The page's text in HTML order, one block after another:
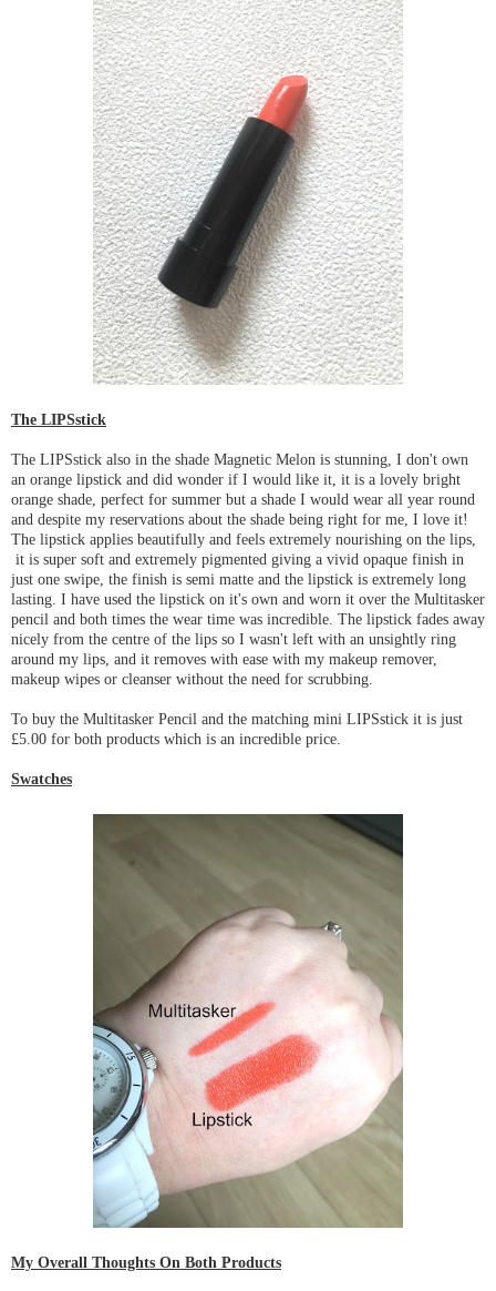
The LIPSstick
The LIPSstick also in the shade Magnetic Melon is stunning, I don't own
an orange lipstick and did wonder if I would like it, it is a lovely bright
orange shade, perfect for summer but a shade I would wear all year round
and despite my reservations about the shade being right for me, I love it!
The lipstick applies beautifully and feels extremely nourishing on the lips,
it is super soft and extremely pigmented giving a vivid opaque finish in
just one swipe, the finish is semi matte and the lipstick is extremely long
lasting. I have used the lipstick on it's own and worn it over the Multitasker
pencil and both times the wear time was incredible. The lipstick fades away
nicely from the centre of the lips so I wasn't left with an unsightly ring
around my lips, and it removes with ease with my makeup remover,
makeup wipes or cleanser without the need for scrubbing.
To buy the Multitasker Pencil and the matching mini LIPSstick it is just
£5.00 for both products which is an incredible price.
Swatches
My Overall Thoughts On Both Products